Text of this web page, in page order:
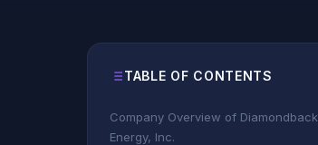
TABLE OF CONTENTS
Company Overview of Diamondback
Energy, Inc.